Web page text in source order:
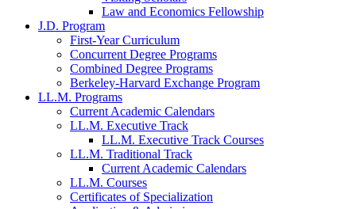
Law and Economics Fellowship
J.D. Program
First-Year Curriculum
Concurrent Degree Programs
Combined Degree Programs
Berkeley-Harvard Exchange Program
LL.M. Programs
Current Academic Calendars
LL.M. Executive Track
LL.M. Executive Track Courses
LL.M. Traditional Track
Current Academic Calendars
LL.M. Courses
Certificates of Specialization